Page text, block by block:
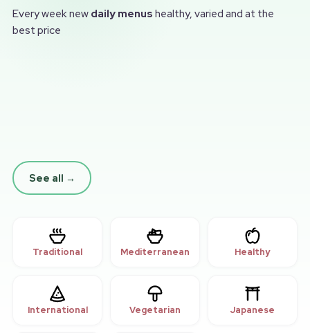
Every week new daily menus healthy, varied and at the
best price
See all →
Traditional Mediterranean Healthy
International Vegetarian Japanese